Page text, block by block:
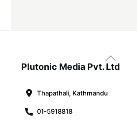
Back
To
Plutonic Media Pvt. Ltd
Thapathali, Kathmandu
01-5918818